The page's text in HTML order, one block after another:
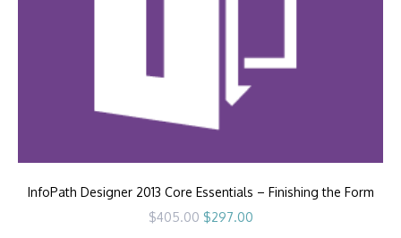
InfoPath Designer 2013 Core Essentials – Finishing the Form
$405.00 Original
price
$297.00Current